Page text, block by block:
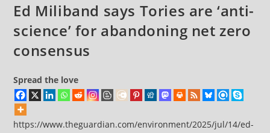
Ed Miliband says Tories are ‘anti-
science’ for abandoning net zero
consensus
Spread the love
https://www.theguardian.com/environment/2025/jul/14/ed-